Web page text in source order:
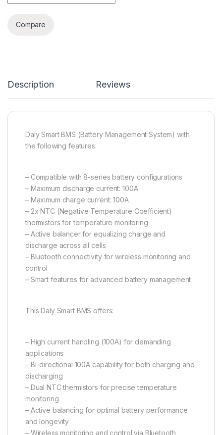
Compare
Description Reviews
Daly Smart BMS (Battery Management System) with
the following features:
– Compatible with 8-series battery configurations
– Maximum discharge current: 100A
– Maximum charge current: 100A
– 2x NTC (Negative Temperature Coefficient)
thermistors for temperature monitoring
– Active balancer for equalizing charge and
discharge across all cells
– Bluetooth connectivity for wireless monitoring and
control
– Smart features for advanced battery management
This Daly Smart BMS offers:
– High current handling (100A) for demanding
applications
– Bi-directional 100A capability for both charging and
discharging
– Dual NTC thermistors for precise temperature
monitoring
– Active balancing for optimal battery performance
and longevity
– Wireless monitoring and control via Bluetooth